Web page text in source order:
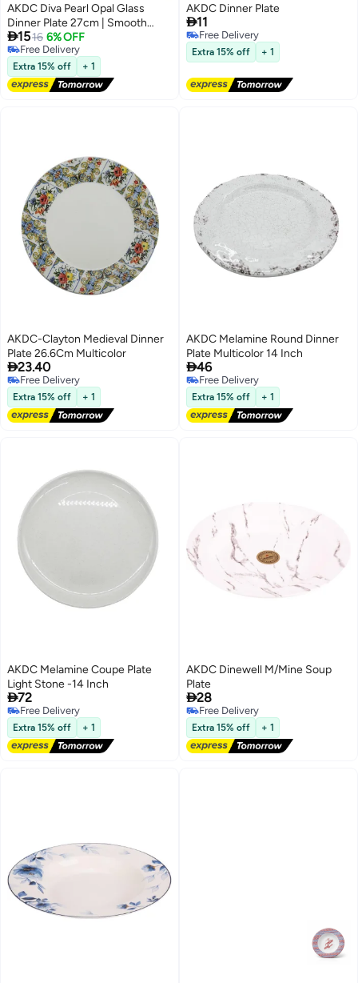
AKDC Diva Pearl Opal Glass
Dinner Plate 27cm | Smooth
Elegant Rim | Microwave &
Dishwasher Safe
1516 6% OFF
Free Delivery
Free Delivery
Extra 15% off + 1
AKDC Dinner Plate
11
Free Delivery
Free Delivery
Extra 15% off + 1
AKDC-Clayton Medieval Dinner
Plate 26.6Cm Multicolor
23.40
Free Delivery
Free Delivery
Extra 15% off + 1
AKDC Melamine Round Dinner
Plate Multicolor 14 Inch
46
Free Delivery
Free Delivery
Extra 15% off + 1
AKDC Melamine Coupe Plate
Light Stone -14 Inch
72
Free Delivery
Free Delivery
Extra 15% off + 1
AKDC Dinewell M/Mine Soup
Plate
28
Free Delivery
Free Delivery
Extra 15% off + 1